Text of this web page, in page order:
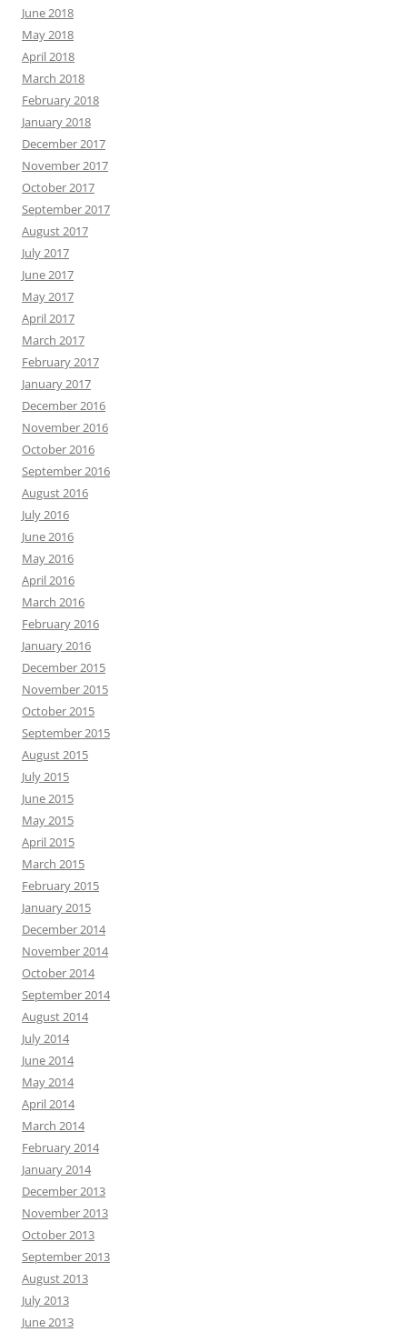
June 2018
May 2018
April 2018
March 2018
February 2018
January 2018
December 2017
November 2017
October 2017
September 2017
August 2017
July 2017
June 2017
May 2017
April 2017
March 2017
February 2017
January 2017
December 2016
November 2016
October 2016
September 2016
August 2016
July 2016
June 2016
May 2016
April 2016
March 2016
February 2016
January 2016
December 2015
November 2015
October 2015
September 2015
August 2015
July 2015
June 2015
May 2015
April 2015
March 2015
February 2015
January 2015
December 2014
November 2014
October 2014
September 2014
August 2014
July 2014
June 2014
May 2014
April 2014
March 2014
February 2014
January 2014
December 2013
November 2013
October 2013
September 2013
August 2013
July 2013
June 2013